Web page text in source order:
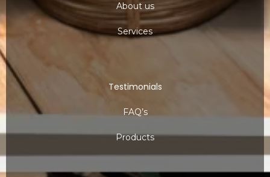
About us
Services
Testimonials
FAQ’s
Products